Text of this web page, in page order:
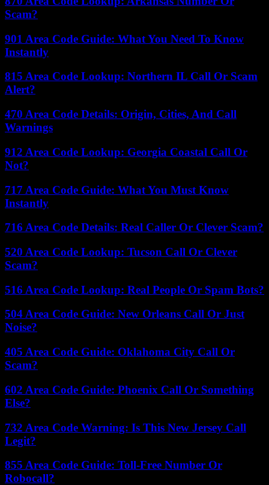
Scam?
901 Area Code Guide: What You Need To Know
Instantly
815 Area Code Lookup: Northern IL Call Or Scam
Alert?
470 Area Code Details: Origin, Cities, And Call
Warnings
912 Area Code Lookup: Georgia Coastal Call Or
Not?
717 Area Code Guide: What You Must Know
Instantly
716 Area Code Details: Real Caller Or Clever Scam?
520 Area Code Lookup: Tucson Call Or Clever
Scam?
516 Area Code Lookup: Real People Or Spam Bots?
504 Area Code Guide: New Orleans Call Or Just
Noise?
405 Area Code Guide: Oklahoma City Call Or
Scam?
602 Area Code Guide: Phoenix Call Or Something
Else?
732 Area Code Warning: Is This New Jersey Call
Legit?
855 Area Code Guide: Toll-Free Number Or
Robocall?